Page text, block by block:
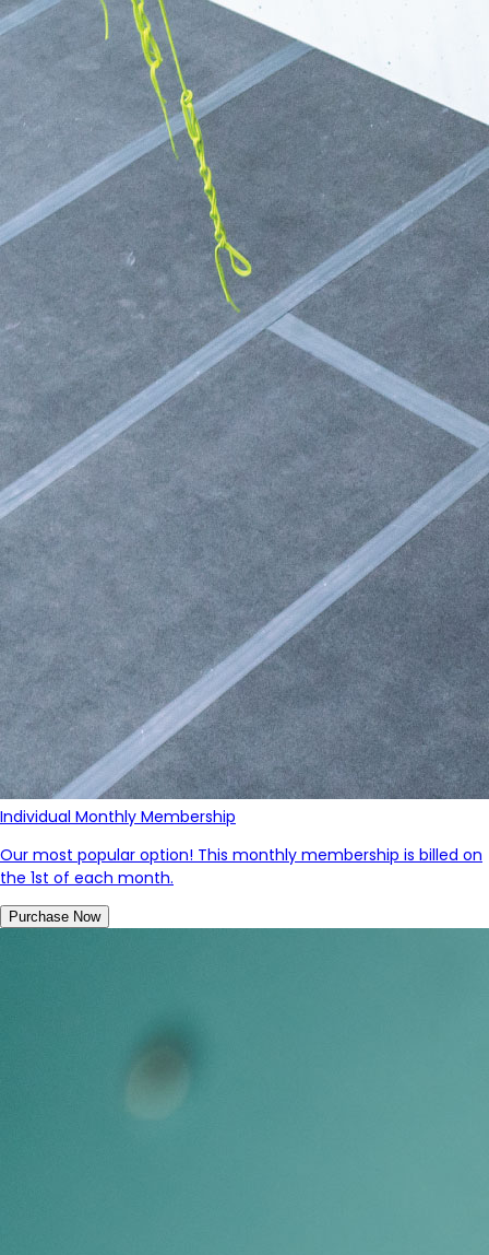
Individual Monthly Membership
Our most popular option! This monthly membership is billed on
the 1st of each month.
Purchase Now